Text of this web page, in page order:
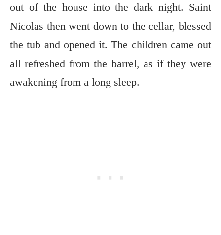
out of the house into the dark night. Saint
Nicolas then went down to the cellar, blessed
the tub and opened it. The children came out
all refreshed from the barrel, as if they were
awakening from a long sleep.